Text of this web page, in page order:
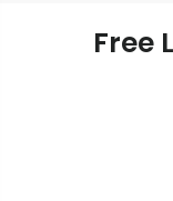
Free